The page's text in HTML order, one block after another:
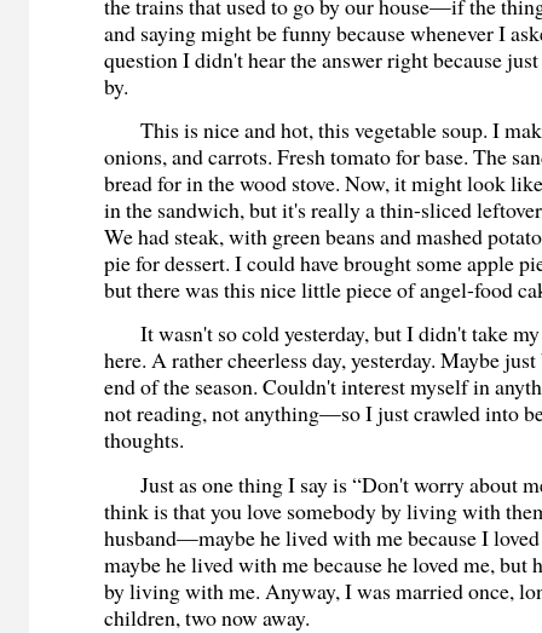
and saying might be funny because whenever I
question I didn't hear the answer right because
by.
This is nice and hot, this vegetable soup. I
onions, and carrots. Fresh tomato for base. The
bread for in the wood stove. Now, it might look
in the sandwich, but it's really a thin-sliced
We had steak, with green beans and mashed
pie for dessert. I could have brought some apple
but there was this nice little piece of angel-food
It wasn't so cold yesterday, but I didn't take
here. A rather cheerless day, yesterday. Maybe
end of the season. Couldn't interest myself in
not reading, not anything—so I just crawled into
thoughts.
Just as one thing I say is “Don't worry about
think is that you love somebody by living with
husband—maybe he lived with me because I
maybe he lived with me because he loved me, but
by living with me. Anyway, I was married once,
children, two now away.